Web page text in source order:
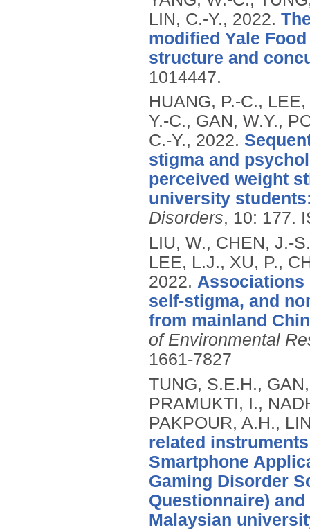
LIN, C.-Y., 2022.
modified Yale
structure and
1014447.
HUANG, P.-C.,
Y.-C., GAN, W.Y.,
C.-Y., 2022.
stigma and
perceived weight
university
Disorders, 10: 177.
LIU, W., CHEN, J.-
LEE, L.J., XU, P.,
2022. Associations
self-stigma, and
from mainland
of Environmental
1661-7827
TUNG, S.E.H.,
PRAMUKTI, I.,
PAKPOUR, A.H.,
related
Smartphone
Gaming Disorder
Questionnaire)
Malaysian